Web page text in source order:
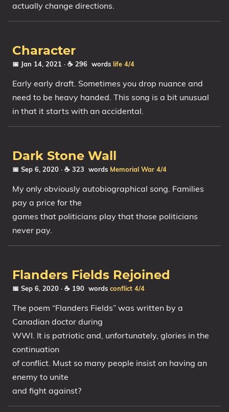
actually change directions.
Character
📅 Jan 14, 2021 · ☕ 296 words life 4/4
Early early draft. Sometimes you drop nuance and
need to be heavy handed. This song is a bit unusual
in that it starts with an accidental.
Dark Stone Wall
📅 Sep 6, 2020 · ☕ 323 words Memorial War 4/4
My only obviously autobiographical song. Families
pay a price for the
games that politicians play that those politicians
never pay.
Flanders Fields Rejoined
📅 Sep 6, 2020 · ☕ 190 words conflict 4/4
The poem “Flanders Fields” was written by a
Canadian doctor during
WWI. It is patriotic and, unfortunately, glories in the
continuation
of conflict. Must so many people insist on having an
enemy to unite
and fight against?